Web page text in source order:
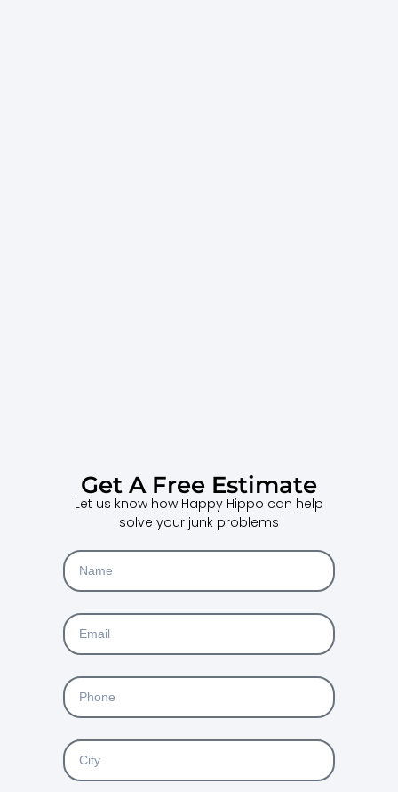
Get A Free Estimate
Let us know how Happy Hippo can help
solve your junk problems